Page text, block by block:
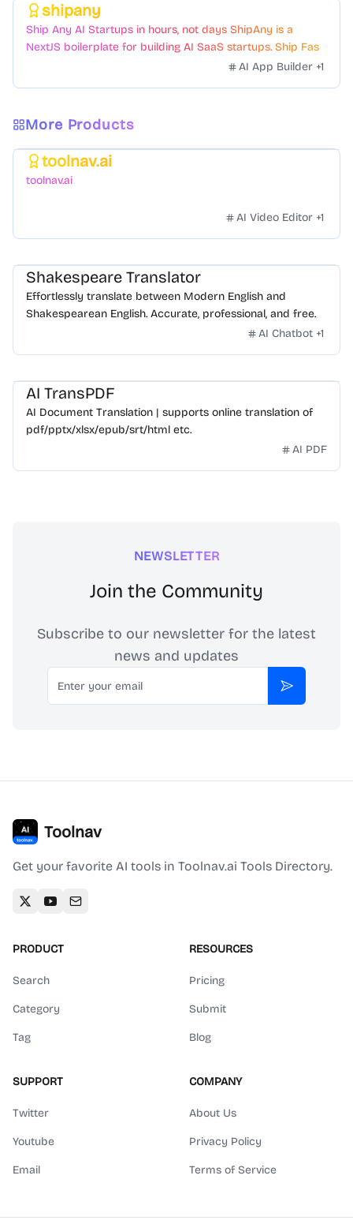
shipany
Ship Any AI Startups in hours, not days ShipAny is a
NextJS boilerplate for building AI SaaS startups. Ship Fast
with a variety of templates and components.AI App Builder +1
More Products
toolnav.ai
toolnav.ai
AI Video Editor +1
Shakespeare Translator
Effortlessly translate between Modern English and
Shakespearean English. Accurate, professional, and free.
AI Chatbot +1
AI TransPDF
AI Document Translation | supports online translation of
pdf/pptx/xlsx/epub/srt/html etc.
AI PDF
NEWSLETTER
Join the Community
Subscribe to our newsletter for the latest
news and updates
Email
Subscribe
Toolnav
Get your favorite AI tools in Toolnav.ai Tools Directory.
PRODUCT
Search
Category
Tag
RESOURCES
Pricing
Submit
Blog
SUPPORT
Twitter
Youtube
Email
COMPANY
About Us
Privacy Policy
Terms of Service